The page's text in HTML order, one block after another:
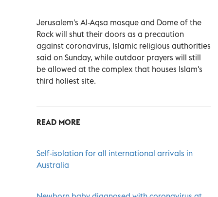
Jerusalem's Al-Aqsa mosque and Dome of the
Rock will shut their doors as a precaution
against coronavirus, Islamic religious authorities
said on Sunday, while outdoor prayers will still
be allowed at the complex that houses Islam's
third holiest site.
READ MORE
Self-isolation for all international arrivals in
Australia